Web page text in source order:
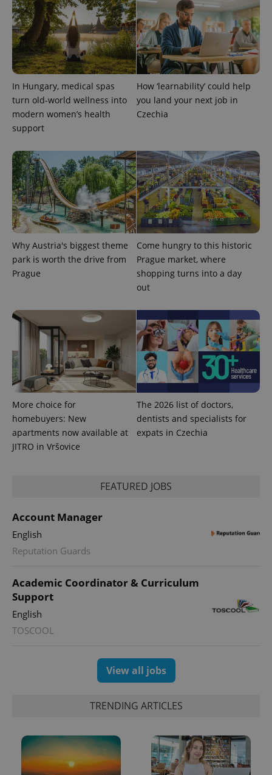
In Hungary, medical spas
turn old-world wellness into
modern women’s health
support
How ‘learnability’ could help
you land your next job in
Czechia
Why Austria's biggest theme
park is worth the drive from
Prague
Come hungry to this historic
Prague market, where
shopping turns into a day
out
More choice for
homebuyers: New
apartments now available at
JITRO in Vršovice
The 2026 list of doctors,
dentists and specialists for
expats in Czechia
FEATURED JOBS
Account Manager
English
Reputation Guards
Academic Coordinator & Curriculum
Support
English
TOSCOOL
View all jobs
TRENDING ARTICLES
add_logo_profile_modal_displayed .expats.cz
^qs_[0-9]+$ .expats.cz 1
CookieScriptConsent
expss